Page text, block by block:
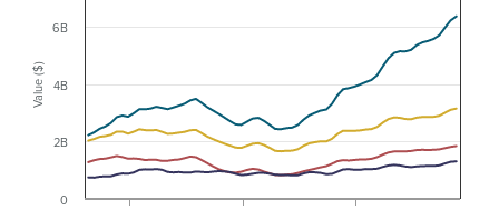
Value ($)
0
2B
4B
6B